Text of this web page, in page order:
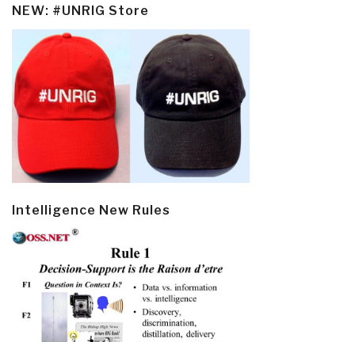
NEW: #UNRIG Store
Intelligence New Rules